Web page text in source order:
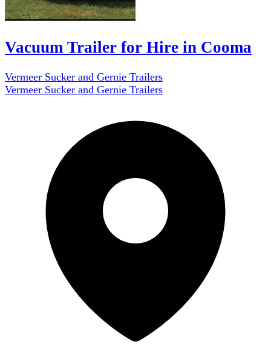
Vacuum Trailer for Hire in Cooma
Vermeer Sucker and Gernie Trailers
Vermeer Sucker and Gernie Trailers